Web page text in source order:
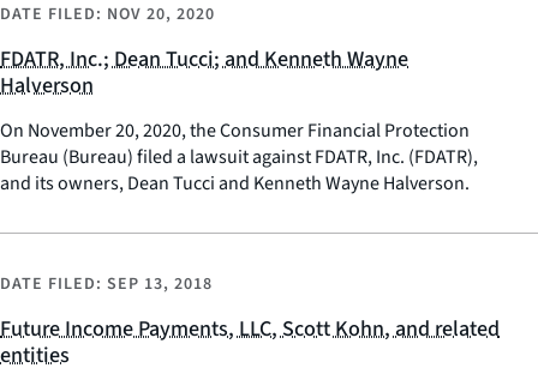
DATE FILED: NOV 20, 2020
FDATR, Inc.; Dean Tucci; and Kenneth Wayne
Halverson
On November 20, 2020, the Consumer Financial Protection
Bureau (Bureau) filed a lawsuit against FDATR, Inc. (FDATR),
and its owners, Dean Tucci and Kenneth Wayne Halverson.
DATE FILED: SEP 13, 2018
Future Income Payments, LLC, Scott Kohn, and related
entities